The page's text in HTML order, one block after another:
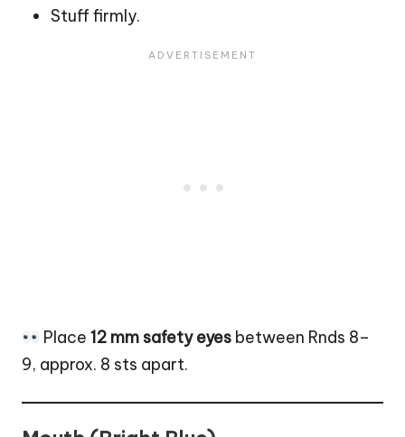
Stuff firmly.
Place12 mm safety eyes between Rnds 8–
9, approx. 8 sts apart.